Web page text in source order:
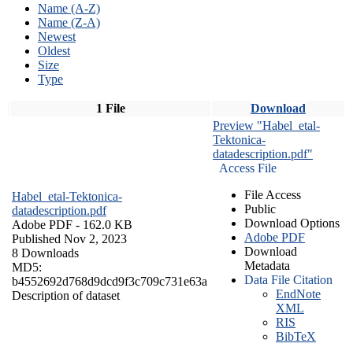
Name (A-Z)
Name (Z-A)
Newest
Oldest
Size
Type
1 File Download
Habel_etal-Tektonica-
datadescription.pdf
Adobe PDF - 162.0 KB
Published Nov 2, 2023
8 Downloads
MD5:
b4552692d768d9dcd9f3c709c731e63a
Description of dataset
Preview "Habel_etal-
Tektonica-
datadescription.pdf"
Access File
File Access
Public
Download Options
Adobe PDF
Download
Metadata
Data File Citation
EndNote
XML
RIS
BibTeX